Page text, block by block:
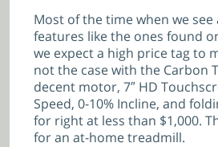
Most of the time when we
features like the ones found
we expect a high price tag to
not the case with the Carbon
decent motor, 7″ HD
Speed, 0-10% Incline, and
for right at less than $1,000.
for an at-home treadmill.